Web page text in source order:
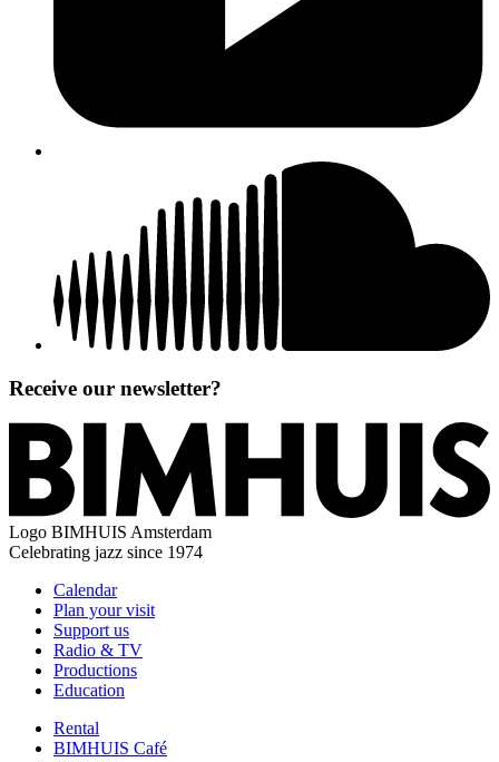
Receive our newsletter?
Logo BIMHUIS Amsterdam
Celebrating jazz since 1974
Calendar
Plan your visit
Support us
Radio & TV
Productions
Education
Rental
BIMHUIS Café